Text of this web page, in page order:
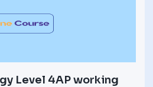
Level 4AP working